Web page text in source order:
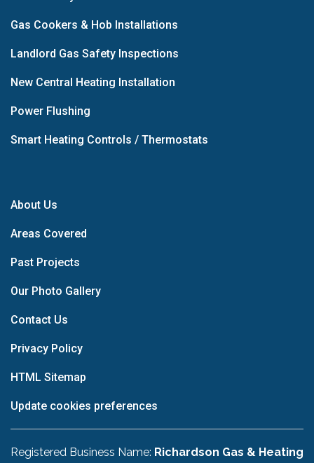
Gas Cookers & Hob Installations
Landlord Gas Safety Inspections
New Central Heating Installation
Power Flushing
Smart Heating Controls / Thermostats
About Us
Areas Covered
Past Projects
Our Photo Gallery
Contact Us
Privacy Policy
HTML Sitemap
Update cookies preferences
Registered Business Name: Richardson Gas & Heating